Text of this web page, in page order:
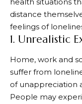
distance
feelings of
1. Unrealistic
Home, work and
suffer from
of unappreciation
People may